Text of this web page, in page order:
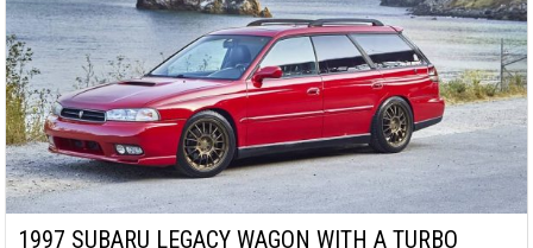
1997 SUBARU LEGACY WAGON WITH A TURBO